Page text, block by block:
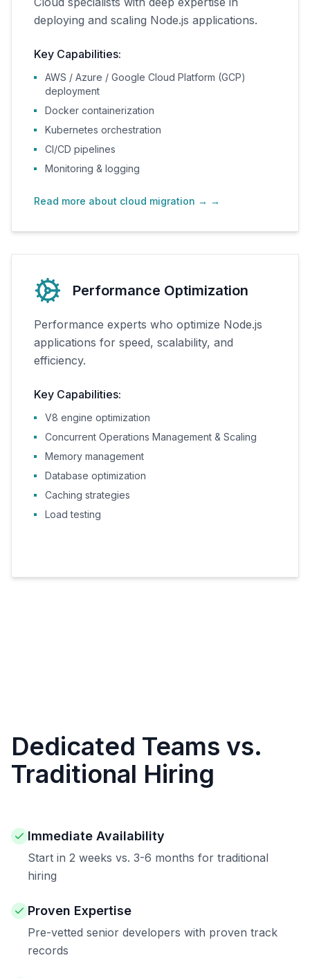
deploying and scaling Node.js applications.
Key Capabilities:
AWS / Azure / Google Cloud Platform (GCP)
deployment
Docker containerization
Kubernetes orchestration
CI/CD pipelines
Monitoring & logging
Read more about cloud migration → →
Performance Optimization
Performance experts who optimize Node.js
applications for speed, scalability, and
efficiency.
Key Capabilities:
V8 engine optimization
Concurrent Operations Management & Scaling
Memory management
Database optimization
Caching strategies
Load testing
Dedicated Teams vs.
Traditional Hiring
Immediate Availability
Start in 2 weeks vs. 3-6 months for traditional
hiring
Proven Expertise
Pre-vetted senior developers with proven track
records